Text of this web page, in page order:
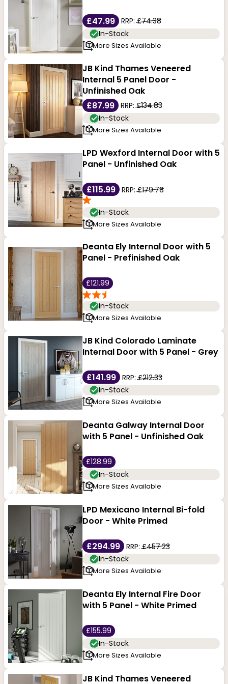
environments with high humidity or temperature
changes.
£47.99 RRP:£74.38
In-Stock
More Sizes Available
JB Kind Thames Veneered
Internal 5 Panel Door -
Unfinished Oak
£87.99
RRP:£134.83
In-Stock
More Sizes Available
LPD Wexford Internal Door with 5
Panel - Unfinished Oak
£115.99 RRP:£179.78
In-Stock
More Sizes Available
Deanta Ely Internal Door with 5
Panel - Prefinished Oak
£121.99
In-Stock
More Sizes Available
JB Kind Colorado Laminate
Internal Door with 5 Panel - Grey
£141.99 RRP:£212.33
In-Stock
More Sizes Available
Deanta Galway Internal Door
with 5 Panel - Unfinished Oak
£128.99
In-Stock
More Sizes Available
LPD Mexicano Internal Bi-fold
Door - White Primed
£294.99 RRP:£457.23
In-Stock
More Sizes Available
Deanta Ely Internal Fire Door
with 5 Panel - White Primed
£155.99
In-Stock
More Sizes Available
JB Kind Thames Veneered